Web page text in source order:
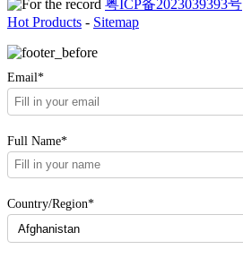
粤ICP备2023039393号
Hot Products - Sitemap
Email*
Full Name*
Country/Region*